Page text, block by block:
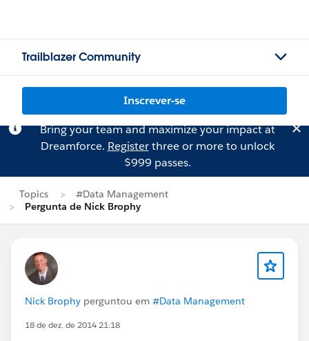
Trailblazer Community
Inscrever-se
Bring your team and maximize your impact at
Dreamforce. Registerthree or more to unlock
$999 passes.
Topics
#Data Management
Pergunta de Nick Brophy
Nick Brophy perguntou em #Data Management
18 de dez. de 2014 21:18